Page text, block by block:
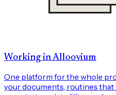
Working in Alloovium
One platform for the whole
your documents, routines